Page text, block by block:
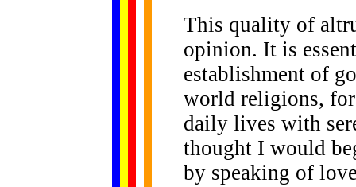
This quality of
opinion. It is
establishment of
world religions,
daily lives with
thought I would
by speaking of